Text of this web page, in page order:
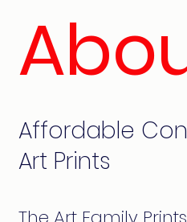
Affordable
Art Prints